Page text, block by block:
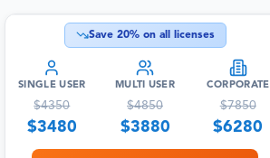
Save 20% on all licenses
SINGLE USER
$4350
$3480
MULTI USER
$4850
$3880
CORPORATE
$7850
$6280